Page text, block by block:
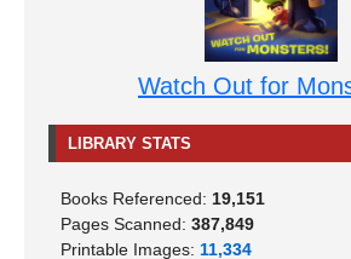
Watch Out for
LIBRARY STATS
Books Referenced: 19,151
Pages Scanned: 387,849
Printable Images: 11,334